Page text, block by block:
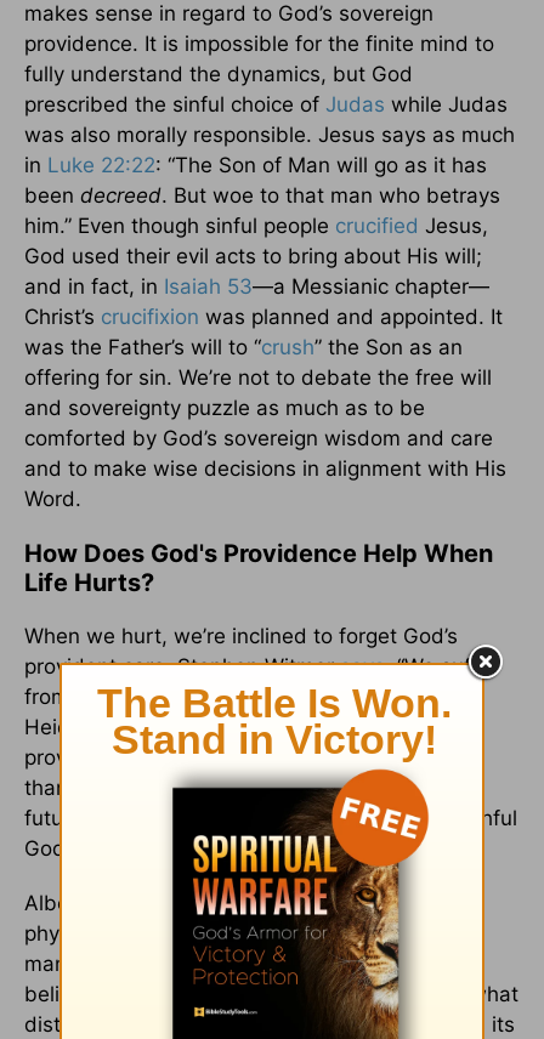
makes sense in regard to God’s sovereign
providence. It is impossible for the finite mind to
fully understand the dynamics, but God
prescribed the sinful choice of Judas while Judas
was also morally responsible. Jesus says as much
in Luke 22:22: “The Son of Man will go as it has
been decreed. But woe to that man who betrays
him.” Even though sinful people crucified Jesus,
God used their evil acts to bring about His will;
and in fact, in Isaiah 53—a Messianic chapter—
Christ’s crucifixion was planned and appointed. It
was the Father’s will to “crush” the Son as an
offering for sin. We’re not to debate the free will
and sovereignty puzzle as much as to be
comforted by God’s sovereign wisdom and care
and to make wise decisions in alignment with His
Word.
How Does God's Providence Help When
Life Hurts?
When we hurt, we’re inclined to forget God’s
provident care. Stephen Witmersays, “We suffer
from providence amnesia.” According to the
Heidelberg Catechism, we should study God’s
providence so we can “be patient in adversity…
thankful in prosperity, and with a view to the
future we can have good confidence in our faithful
God and Father.”
Albert Mohler notes, “Death, acute and chronic
physical pain, profound mental anguish, and
manifold other forms of suffering face both
believers and unbelievers on a daily basis. … what
distinguishes the Christian biblical worldview is its